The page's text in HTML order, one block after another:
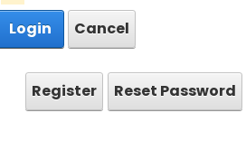
Login
Cancel
Register Reset Password